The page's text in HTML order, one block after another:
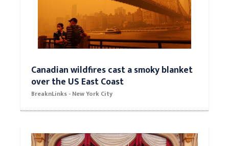
Canadian wildfires cast a smoky blanket
over the US East Coast
BreaknLinks - New York City